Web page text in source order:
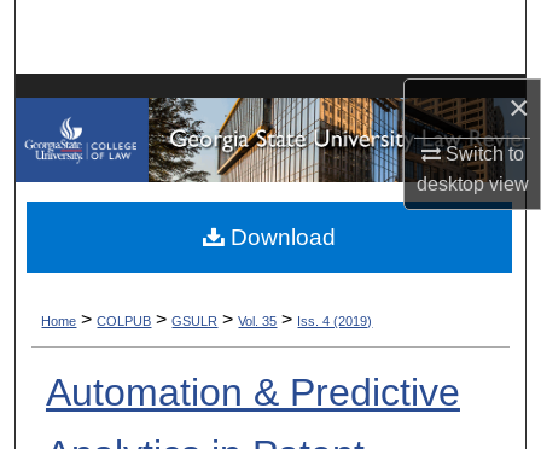
×
Switch to
desktopview
My Account
About
Digital Commons Network™
Home > COLPUB > GSULR > Vol. 35 > Iss. 4 (2019)
Automation & Predictive
Download